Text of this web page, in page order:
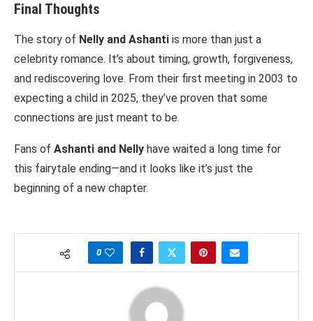
Final Thoughts
The story of Nelly and Ashanti is more than just a
celebrity romance. It’s about timing, growth, forgiveness,
and rediscovering love. From their first meeting in 2003 to
expecting a child in 2025, they’ve proven that some
connections are just meant to be.
Fans of Ashanti and Nelly have waited a long time for
this fairytale ending—and it looks like it’s just the
beginning of a new chapter.
0